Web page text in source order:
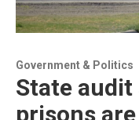
Government & Politics
State audit
prisons